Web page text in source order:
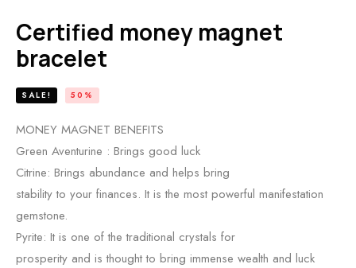
Certified money magnet
bracelet
SALE! 50%
MONEY MAGNET BENEFITS
Green Aventurine : Brings good luck
Citrine: Brings abundance and helps bring
stability to your finances. It is the most powerful manifestation
gemstone.
Pyrite: It is one of the traditional crystals for
prosperity and is thought to bring immense wealth and luck